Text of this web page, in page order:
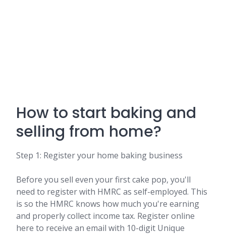
How to start baking and
selling from home?
Step 1: Register your home baking business
Before you sell even your first cake pop, you'll
need to register with HMRC as self-employed. This
is so the HMRC knows how much you're earning
and properly collect income tax. Register online
here to receive an email with 10-digit Unique